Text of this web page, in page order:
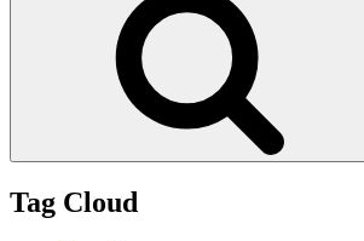
Tag Cloud